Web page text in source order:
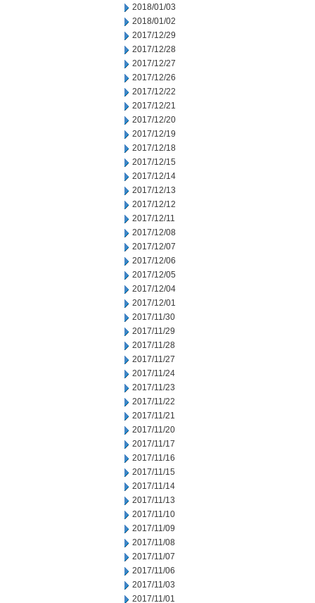
2018/01/03
2018/01/02
2017/12/29
2017/12/28
2017/12/27
2017/12/26
2017/12/22
2017/12/21
2017/12/20
2017/12/19
2017/12/18
2017/12/15
2017/12/14
2017/12/13
2017/12/12
2017/12/11
2017/12/08
2017/12/07
2017/12/06
2017/12/05
2017/12/04
2017/12/01
2017/11/30
2017/11/29
2017/11/28
2017/11/27
2017/11/24
2017/11/23
2017/11/22
2017/11/21
2017/11/20
2017/11/17
2017/11/16
2017/11/15
2017/11/14
2017/11/13
2017/11/10
2017/11/09
2017/11/08
2017/11/07
2017/11/06
2017/11/03
2017/11/01